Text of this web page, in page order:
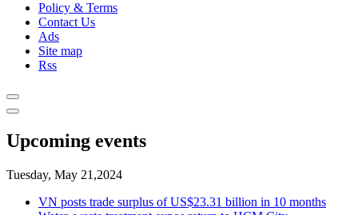
Policy & Terms
Contact Us
Ads
Site map
Rss
Upcoming events
Tuesday, May 21,2024
VN posts trade surplus of US$23.31 billion in 10 months